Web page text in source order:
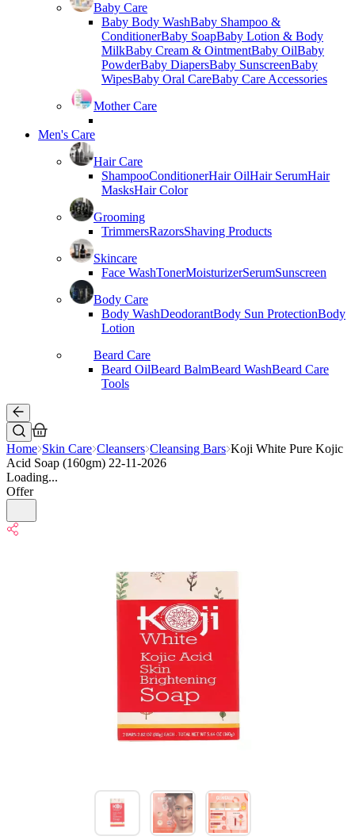
Baby Care
Baby Body WashBaby Shampoo &
ConditionerBaby SoapBaby Lotion & Body
MilkBaby Cream & OintmentBaby OilBaby
PowderBaby DiapersBaby SunscreenBaby
WipesBaby Oral CareBaby Care Accessories
Mother Care
Men's Care
Hair Care
ShampooConditionerHair OilHair SerumHair
MasksHair Color
Grooming
TrimmersRazorsShaving Products
Skincare
Face WashTonerMoisturizerSerumSunscreen
Body Care
Body WashDeodorantBody Sun ProtectionBody
Lotion
Beard Care
Beard OilBeard BalmBeard WashBeard Care
Tools
Home Skin Care Cleansers Cleansing Bars Koji White Pure Kojic
Acid Soap (160gm) 22-11-2026
Loading...
Offer